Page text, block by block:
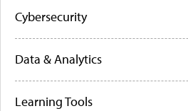
Cybersecurity
Data & Analytics
Learning Tools